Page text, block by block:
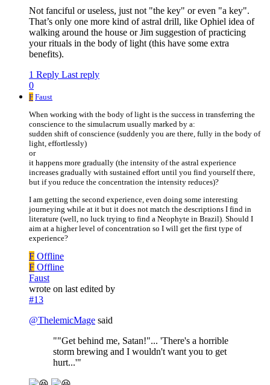
Not fanciful or useless, just not "the key" or even "a key".
That’s only one more kind of astral drill, like Ophiel idea of
walking around the house or Jim suggestion of practicing
your rituals in the body of light (this have some extra
benefits).
1 Reply Last reply
0
F Faust
When working with the body of light is the success in transferring the
conscience to the simulacrum usually marked by a:
sudden shift of conscience (suddenly you are there, fully in the body of
light, effortlessly)
or
it happens more gradually (the intensity of the astral experience
increases gradually with sustained effort until you find yourself there,
but if you reduce the concentration the intensity reduces)?
I am getting the second experience, even doing some interesting
journeying while at it but it does not match the descriptions I find in
literature (well, no luck trying to find a Neophyte in Brazil). Should I
aim at a higher level of concentration so I will get the first type of
experience?
F Offline
F Offline
Faust
wrote on last edited by
#13
@ThelemicMage said
""Get behind me, Satan!"... 'There's a horrible
storm brewing and I wouldn't want you to get
hurt...'"